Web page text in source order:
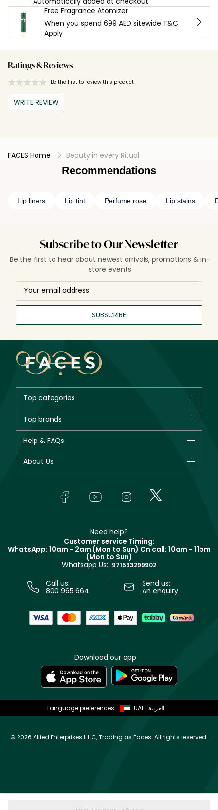
Free Fragrance Atomizer
When you spend 699 AED sitewide T&C
Apply
Ratings & Reviews
Be the first to review this product
WRITE REVIEW
FACES Home Beauty in every Ritual
Recommendations
Lip liners Lip tint Perfume rose Lip stains
Subscribe to Our Newsletter
Be the first to hear about newest arrivals, promotions & in-
store events
SUBSCRIBE
Top categories
New in
Bestsellers
Fragrance
Top brands
Giorgio Armani
Yves Saint Laurent
Help & FAQs
Track your order
About Us
In-Store Services
Terms & Conditions
Need help?
Customer service Timing:
WhatsApp: 10am - 2am (Mon to Sun) On call: 10am - 11pm
(Mon to Sun)
Whatsapp Us: 971563299902
Call us:
800 965 664
Send us:
An enquiry
Download our app
Language preferences: UAE العربية
© 2026 Allied Enterprises L.L.C, Trading as Faces. All rights reserved.